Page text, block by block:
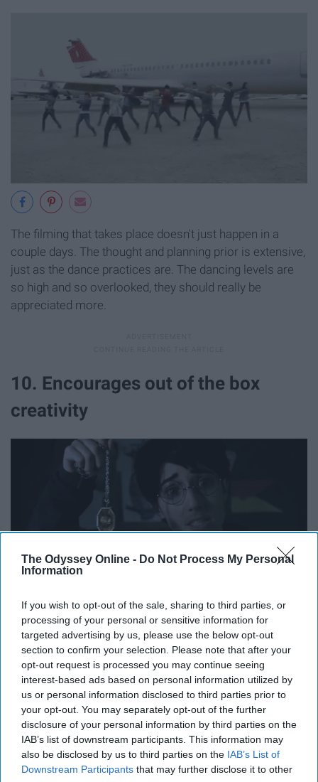
The Odyssey Online - Do Not Process My Personal
Information
If you wish to opt-out of the sale, sharing to third parties, or
processing of your personal or sensitive information for
targeted advertising by us, please use the below opt-out
section to confirm your selection. Please note that after your
opt-out request is processed you may continue seeing
interest-based ads based on personal information utilized by
us or personal information disclosed to third parties prior to
your opt-out. You may separately opt-out of the further
disclosure of your personal information by third parties on the
IAB’s list of downstream participants. This information may
also be disclosed by us to third parties on the IAB’s List of
Downstream Participants that may further disclose it to other
The filming that takes place doesn't just happen in a
couple days. The thought and planning prior is extensive,
just as the dance practices are. The dancing levels are
so high and so overlooked, they should really be
appreciated more.
10. Encourages out of the box
creativity
Just as it was stated above, the format that these girls
use for their parodies and videos is unlike anything else
being produced on Youtube. It is not only entertaining to
watch but encourages fans to think outside the box and
limits of creativity and try to be as original as you can be
with anything you create.